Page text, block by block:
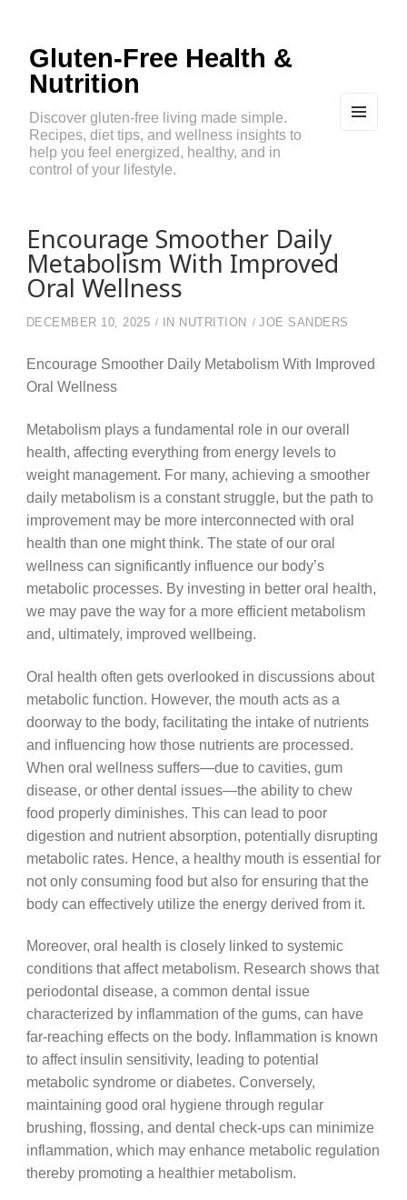
Gluten-Free Health &
Nutrition
Discover gluten-free living made simple.
Recipes, diet tips, and wellness insights to
help you feel energized, healthy, and in
control of your lifestyle.
Encourage Smoother Daily
Metabolism With Improved
Oral Wellness
DECEMBER 10, 2025 IN NUTRITION JOE SANDERS
Encourage Smoother Daily Metabolism With Improved
Oral Wellness
Metabolism plays a fundamental role in our overall
health, affecting everything from energy levels to
weight management. For many, achieving a smoother
daily metabolism is a constant struggle, but the path to
improvement may be more interconnected with oral
health than one might think. The state of our oral
wellness can significantly influence our body’s
metabolic processes. By investing in better oral health,
we may pave the way for a more efficient metabolism
and, ultimately, improved wellbeing.
Oral health often gets overlooked in discussions about
metabolic function. However, the mouth acts as a
doorway to the body, facilitating the intake of nutrients
and influencing how those nutrients are processed.
When oral wellness suffers—due to cavities, gum
disease, or other dental issues—the ability to chew
food properly diminishes. This can lead to poor
digestion and nutrient absorption, potentially disrupting
metabolic rates. Hence, a healthy mouth is essential for
not only consuming food but also for ensuring that the
body can effectively utilize the energy derived from it.
Moreover, oral health is closely linked to systemic
conditions that affect metabolism. Research shows that
periodontal disease, a common dental issue
characterized by inflammation of the gums, can have
far-reaching effects on the body. Inflammation is known
to affect insulin sensitivity, leading to potential
metabolic syndrome or diabetes. Conversely,
maintaining good oral hygiene through regular
brushing, flossing, and dental check-ups can minimize
inflammation, which may enhance metabolic regulation
thereby promoting a healthier metabolism.